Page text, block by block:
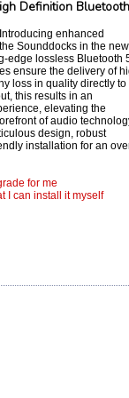
Definition Bluetooth
enhanced
Sounddocks in the
edge lossless Bluetooth
ensure the delivery of
loss in quality directly to
this results in an
elevating the
of audio
design, robust
installation for an
for me
I can install it myself